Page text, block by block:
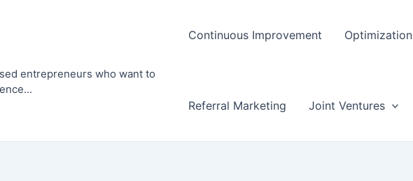
entrepreneurs who want to
Continuous Improvement Optimization
Referral Marketing Joint Ventures